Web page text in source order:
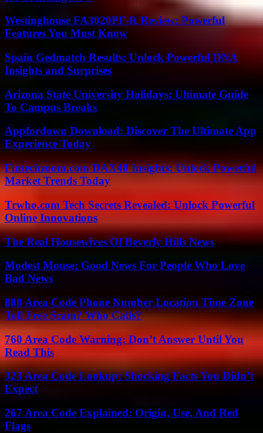
Westinghouse FA3020PF-R Review: Powerful
Features You Must Know
Spain Gedmatch Results: Unlock Powerful DNA
Insights and Surprises
Arizona State University Holidays: Ultimate Guide
To Campus Breaks
Appfordown Download: Discover The Ultimate App
Experience Today
Fintechzoom.com DAX40 Insights: Unlock Powerful
Market Trends Today
Trwho.com Tech Secrets Revealed: Unlock Powerful
Online Innovations
The Real Housewives Of Beverly Hills News
Modest Mouse: Good News For People Who Love
Bad News
888 Area Code Phone Number Location Time Zone
Toll Free Scam? Who Calls?
760 Area Code Warning: Don’t Answer Until You
Read This
323 Area Code Lookup: Shocking Facts You Didn’t
Expect
267 Area Code Explained: Origin, Use, And Red
Flags